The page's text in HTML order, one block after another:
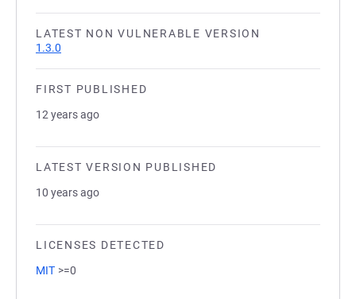
LATEST NON VULNERABLE VERSION
1.3.0
FIRST PUBLISHED
12 years ago
LATEST VERSION PUBLISHED
10 years ago
LICENSES DETECTED
MIT >=0